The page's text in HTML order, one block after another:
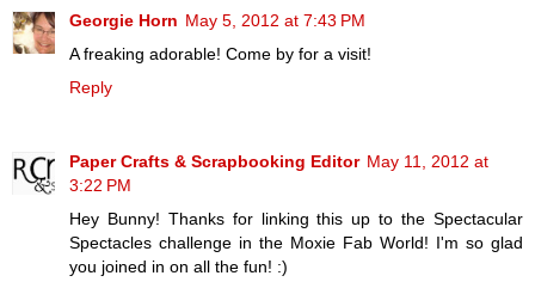
Georgie Horn May 5, 2012 at 7:43 PM
A freaking adorable! Come by for a visit!
Reply
Paper Crafts & Scrapbooking Editor May 11, 2012 at
3:22 PM
Hey Bunny! Thanks for linking this up to the Spectacular
Spectacles challenge in the Moxie Fab World! I'm so glad
you joined in on all the fun! :)